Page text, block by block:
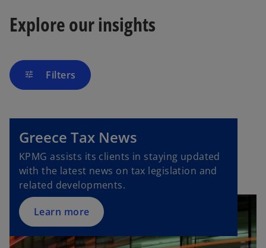
Explore our insights
tune Filters
Greece Tax News
KPMG assists its clients in staying updated
with the latest news on tax legislation and
related developments.
Learn more